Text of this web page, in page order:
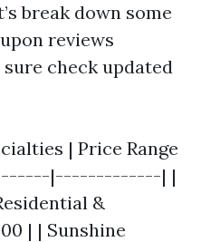
break down some
reviews
check updated
| Price Range
|-------------| |
&
| | Sunshine